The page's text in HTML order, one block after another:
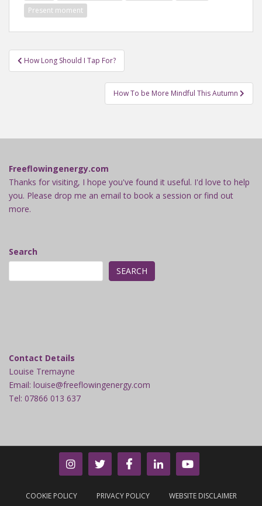
Present moment
Post
navigation
How Long Should I Tap For?
How To be More Mindful This Autumn
Freeflowingenergy.com
Thanks for visiting, I hope you've found it useful. I'd love to help
you. Please drop me an email to book a session or find out
more.
Search
SEARCH
Contact Details
Louise Tremayne
Email: louise@freeflowingenergy.com
Tel: 07866 013 637
COOKIE POLICY PRIVACY POLICY WEBSITE DISCLAIMER